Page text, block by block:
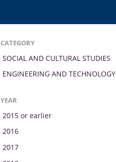
CATEGORY
SOCIAL AND CULTURAL STUDIES
ENGINEERING AND TECHNOLOGY
YEAR
2015 or earlier
2016
2017